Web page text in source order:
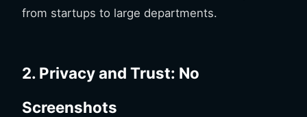
from startups to large departments.
2. Privacy and Trust: No
Screenshots